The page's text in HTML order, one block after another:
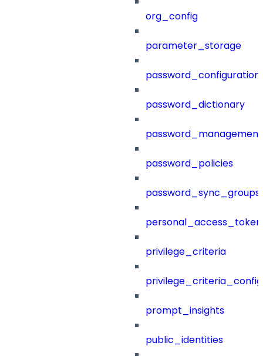
org_config
parameter_storage
password_configuration
password_dictionary
password_management
password_policies
password_sync_groups
privilege_criteria
prompt_insights
public_identities